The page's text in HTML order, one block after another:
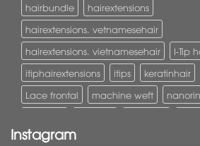
hairbundle
hairextensions
hairextensions. vetnamesehair
hairextensions. vietnamesehair
I-Tip
itiphairextensions
itips keratinhair
Lace frontal
machine weft
tapehairextensions
Instagram